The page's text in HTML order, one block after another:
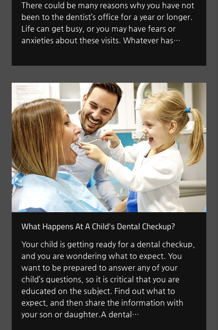
There could be many reasons why you have not
been to the dentist’s office for a year or longer.
Life can get busy, or you may have fears or
anxieties about these visits. Whatever has…
What Happens At A Child's Dental Checkup?
Your child is getting ready for a dental checkup,
and you are wondering what to expect. You
want to be prepared to answer any of your
child’s questions, so it is critical that you are
educated on the subject. Find out what to
expect, and then share the information with
your son or daughter.A dental…